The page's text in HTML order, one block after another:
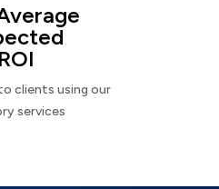
ROI
clients using our
services